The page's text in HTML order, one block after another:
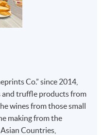
led by teacher with
Cheese, allowing
Co.” since 2014,
and truffle products from
wines from those small
making from the
Countries,